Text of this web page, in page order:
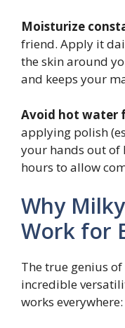
Moisturize
friend. Apply it
the skin around
and keeps your
Avoid hot water
applying polish
your hands out of
hours to allow
Why
Work for
The true genius
incredible
works everywhere: